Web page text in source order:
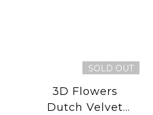
SOLD OUT
3D Flowers
Dutch Velvet